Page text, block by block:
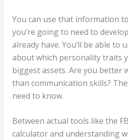
You can use that information
you’re going to need to
already have. You’ll be able to
about which personality traits
biggest assets. Are you better
than communication skills?
need to know.
Between actual tools like the
calculator and understanding